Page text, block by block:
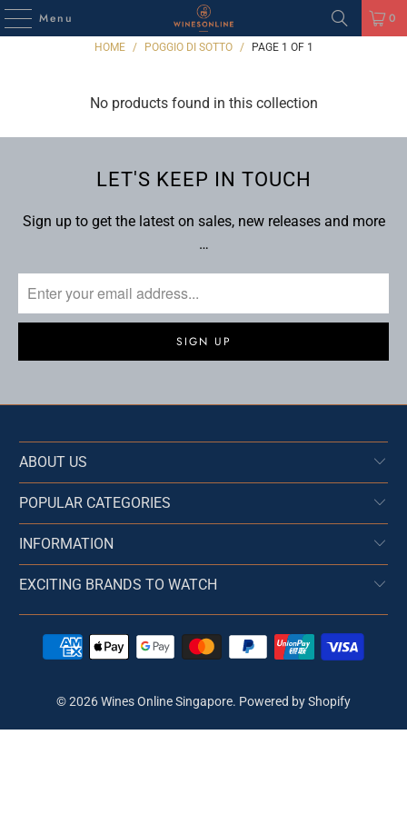
Menu 0
HOME / POGGIO DI SOTTO / PAGE 1 OF 1
No products found in this collection
LET'S KEEP IN TOUCH
Sign up to get the latest on sales, new releases and more
…
ABOUT US
POPULAR CATEGORIES
INFORMATION
EXCITING BRANDS TO WATCH
© 2026Wines Online Singapore. Powered by Shopify